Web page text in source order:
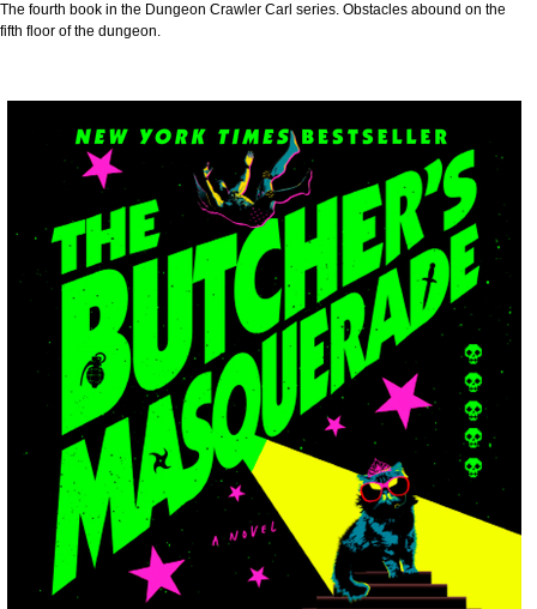
The fourth book in the Dungeon Crawler Carl series. Obstacles abound on the
fifth floor of the dungeon.